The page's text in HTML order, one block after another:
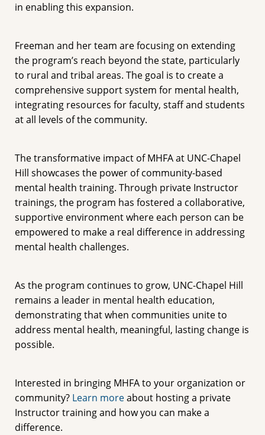
in enabling this expansion.
Freeman and her team are focusing on extending
the program’s reach beyond the state, particularly
to rural and tribal areas. The goal is to create a
comprehensive support system for mental health,
integrating resources for faculty, staff and students
at all levels of the community.
The transformative impact of MHFA at UNC-Chapel
Hill showcases the power of community-based
mental health training. Through private Instructor
trainings, the program has fostered a collaborative,
supportive environment where each person can be
empowered to make a real difference in addressing
mental health challenges.
As the program continues to grow, UNC-Chapel Hill
remains a leader in mental health education,
demonstrating that when communities unite to
address mental health, meaningful, lasting change is
possible.
Interested in bringing MHFA to your organization or
community? Learn moreabout hosting a private
Instructor training and how you can make a
difference.